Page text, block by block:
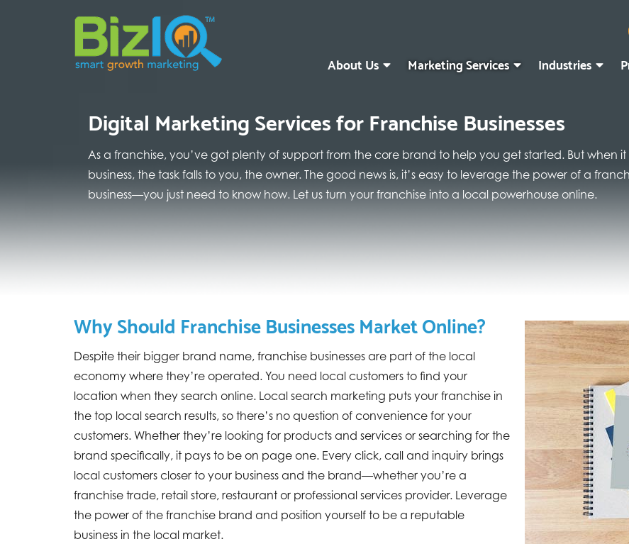
About Us Marketing Services Industries
Digital Marketing Services for Franchise Businesses
As a franchise, you’ve got plenty of support from the core brand to help you get started. But when
business, the task falls to you, the owner. The good news is, it’s easy to leverage the power of a
business—you just need to know how. Let us turn your franchise into a local powerhouse online.
Why Should Franchise Businesses Market Online?
Despite their bigger brand name, franchise businesses are part of the local
economy where they’re operated. You need local customers to find your
location when they search online. Local search marketing puts your franchise in
the top local search results, so there’s no question of convenience for your
customers. Whether they’re looking for products and services or searching for the
brand specifically, it pays to be on page one. Every click, call and inquiry brings
local customers closer to your business and the brand—whether you’re a
franchise trade, retail store, restaurant or professional services provider. Leverage
the power of the franchise brand and position yourself to be a reputable
business in the local market.